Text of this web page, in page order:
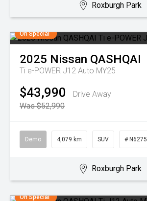
Roxburgh Park
On Special
2025 Nissan QASHQAI
Ti e-POWER J12 Auto MY25
$43,990
Drive Away
Was $52,990
Demo 4,079 km SUV # N6275
Roxburgh Park
On Special